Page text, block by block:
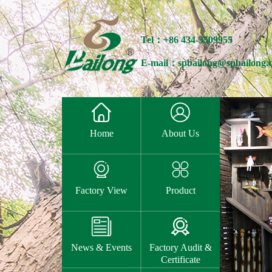
Tel：+86 434-3509955
E-mail：

Home

About Us

Factory View

Product

News & Events

Factory Audit &
Certificate